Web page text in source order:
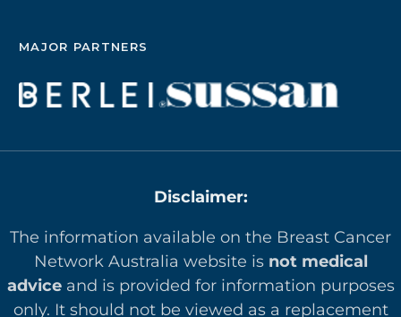
MAJOR PARTNERS
Disclaimer:
The information available on the Breast Cancer
Network Australia website is not medical
adviceand is provided for information purposes
only. It should not be viewed as a replacement